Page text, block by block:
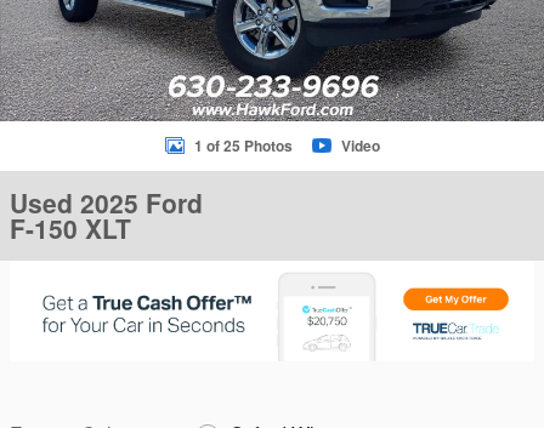
1 of 25 Photos Video
Used 2025 Ford
F-150 XLT